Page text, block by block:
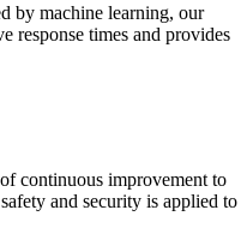
by machine learning, our
response times and provides
continuous improvement to
and security is applied to